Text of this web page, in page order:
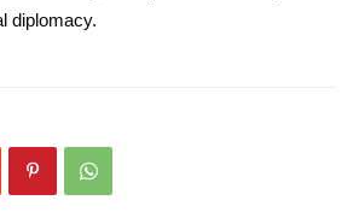
diplomacy.